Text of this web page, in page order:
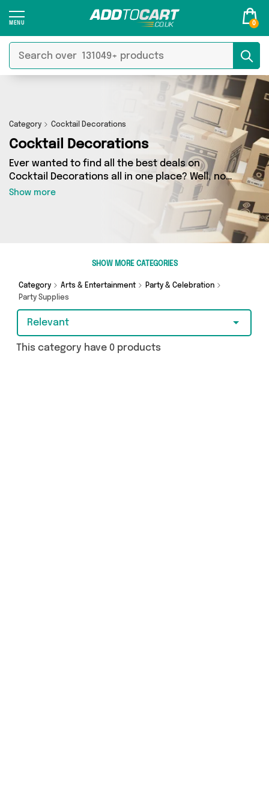
0
Category Cocktail Decorations
Cocktail Decorations
Ever wanted to find all the best deals on
Cocktail Decorations all in one place? Well, now
you can - thanks to Add to Cart’s Cocktail
Decorations category. Here you’ll find fantastic
offers on 0 different products, sourced from a
network of 0 sellers across the country
purchase, we’ve got you covered.
Show more
SHOW MORE CATEGORIES
Category Arts & Entertainment
Party & Celebration
Party Supplies
Relevant
This category have 0 products